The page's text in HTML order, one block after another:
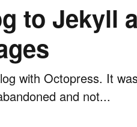
to Jekyll
with Octopress. It
and not...